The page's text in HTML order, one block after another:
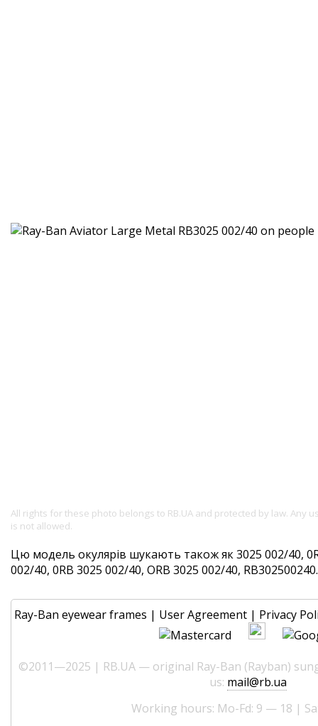
All rights for these photo belongs to RB.UA and protected by law. Any
is not allowed.
Цю модель окулярів шукають також як 3025 002/40,
002/40, 0RB 3025 002/40, ORB 3025 002/40,
Ray-Ban eyewear frames | User Agreement | Privacy
©2011—2025 | RB.UA — original Ray-Ban (Rayban)
us: mail@rb.ua
Working hours: Mo-Fd: 9 — 18 |